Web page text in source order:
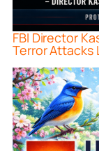
FBI Director
Terror Attacks